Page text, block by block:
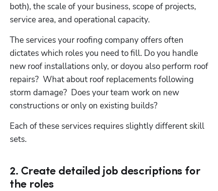
both), the scale of your business, scope of projects,
service area, and operational capacity.
The services your roofing company offers often
dictates which roles you need to fill. Do you handle
new roof installations only, or doyou also perform roof
repairs?  What about roof replacements following
storm damage?  Does your team work on new
constructions or only on existing builds?
Each of these services requires slightly different skill
sets.
2. Create detailed job descriptions for
the roles